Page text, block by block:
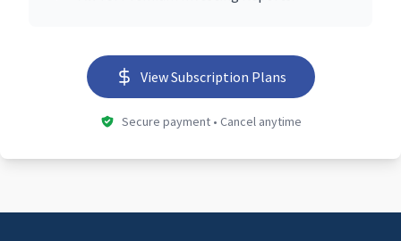
View Subscription Plans
Secure payment • Cancel anytime